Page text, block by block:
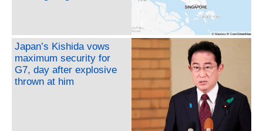
Japan’s Kishida vows
maximum security for
G7, day after explosive
thrown at him